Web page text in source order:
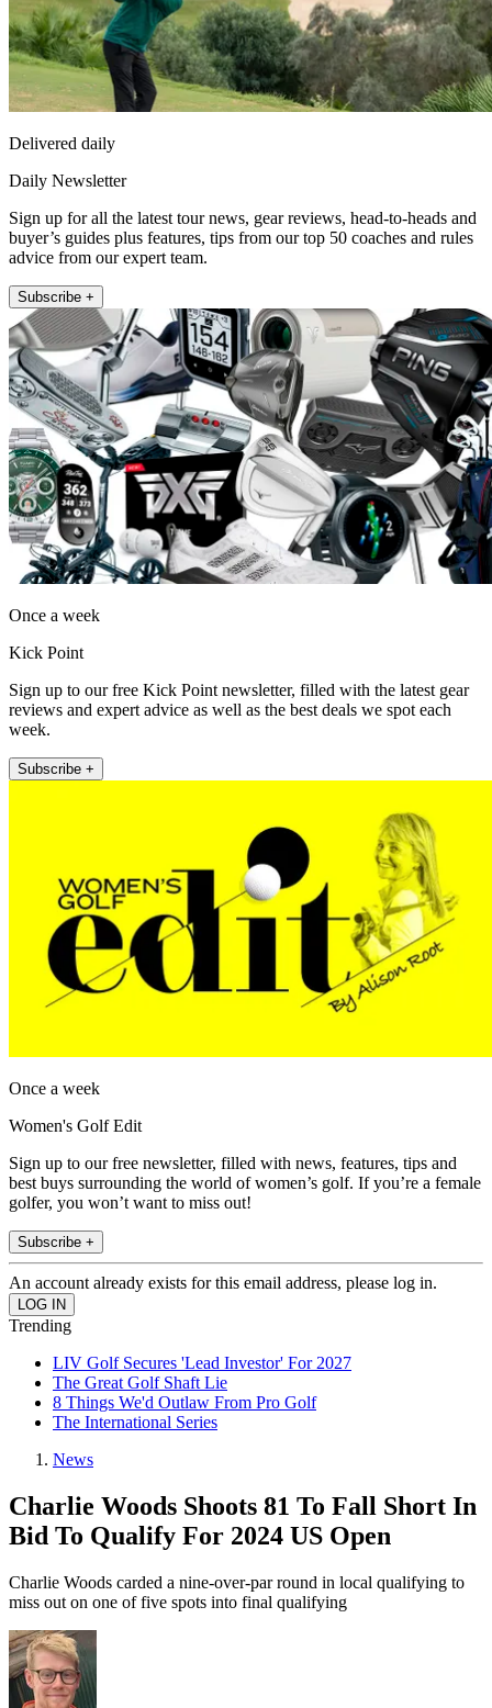
Delivered daily
Daily Newsletter
Sign up for all the latest tour news, gear reviews, head-to-heads and
buyer’s guides plus features, tips from our top 50 coaches and rules
advice from our expert team.
Subscribe +
Once a week
Kick Point
Sign up to our free Kick Point newsletter, filled with the latest gear
reviews and expert advice as well as the best deals we spot each
week.
Subscribe +
Once a week
Women's Golf Edit
Sign up to our free newsletter, filled with news, features, tips and
best buys surrounding the world of women’s golf. If you’re a female
golfer, you won’t want to miss out!
Subscribe +
An account already exists for this email address, please log in.
Trending
LIV Golf Secures 'Lead Investor' For 2027
The Great Golf Shaft Lie
8 Things We'd Outlaw From Pro Golf
The International Series
News
Charlie Woods Shoots 81 To Fall Short In
Bid To Qualify For 2024 US Open
Charlie Woods carded a nine-over-par round in local qualifying to
miss out on one of five spots into final qualifying